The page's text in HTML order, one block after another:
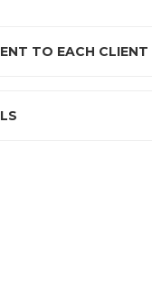
TO EACH CLIENT